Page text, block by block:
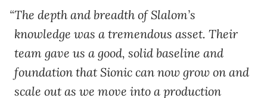
The depth and breadth of Slalom’s
knowledge was a tremendous asset. Their
team gave us a good, solid baseline and
foundation that Sionic can now grow on and
scale out as we move into a production